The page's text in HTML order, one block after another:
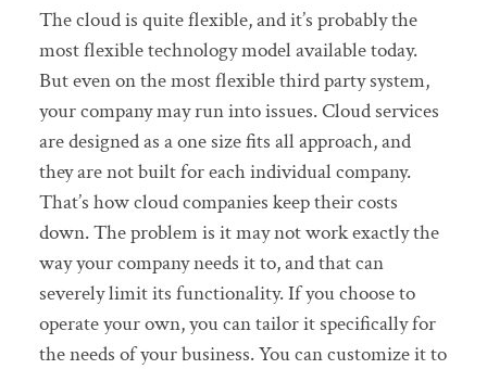
The cloud is quite flexible, and it’s probably the
most flexible technology model available today.
But even on the most flexible third party system,
your company may run into issues. Cloud services
are designed as a one size fits all approach, and
they are not built for each individual company.
That’s how cloud companies keep their costs
down. The problem is it may not work exactly the
way your company needs it to, and that can
severely limit its functionality. If you choose to
operate your own, you can tailor it specifically for
the needs of your business. You can customize it to